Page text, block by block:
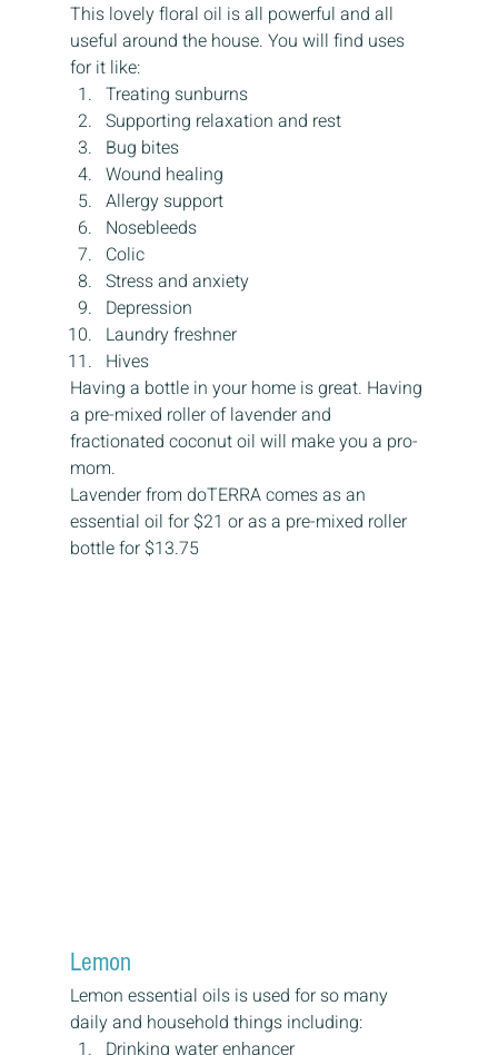
This lovely floral oil is all powerful and all
useful around the house. You will find uses
for it like:
Treating sunburns
Supporting relaxation and rest
Bug bites
Wound healing
Allergy support
Nosebleeds
Colic
Stress and anxiety
Depression
Laundry freshner
Hives
Having a bottle in your home is great. Having
a pre-mixed roller of lavender and
fractionated coconut oil will make you a pro-
mom.
Lavender from doTERRA comes as an
essential oil for $21 or as a pre-mixed roller
bottle for $13.75
Lemon
Lemon essential oils is used for so many
daily and household things including:
Drinking water enhancer